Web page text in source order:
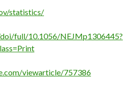
statistics/
full/10.1056/NEJMp1306445?
viewarticle/757386